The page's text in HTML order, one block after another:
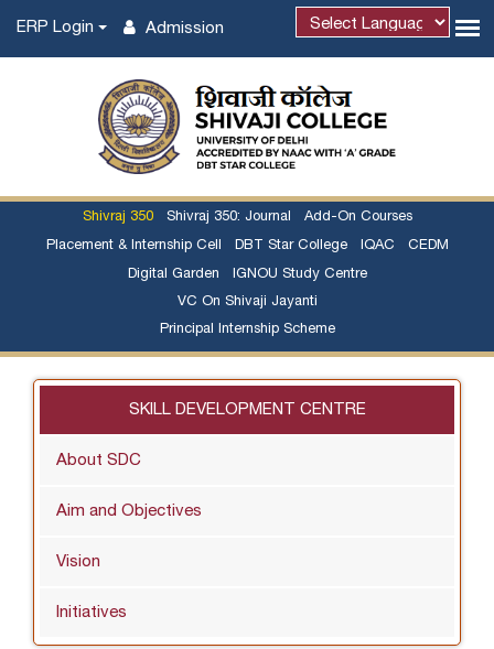
Admission
ERP Login
Shivraj 350 Shivraj 350: Journal Add-On Courses
Placement & Internship Cell DBT Star College IQAC CEDM
Digital Garden IGNOU Study Centre
VC On Shivaji Jayanti
Principal Internship Scheme
SKILL DEVELOPMENT CENTRE
About SDC
Aim and Objectives
Vision
Initiatives